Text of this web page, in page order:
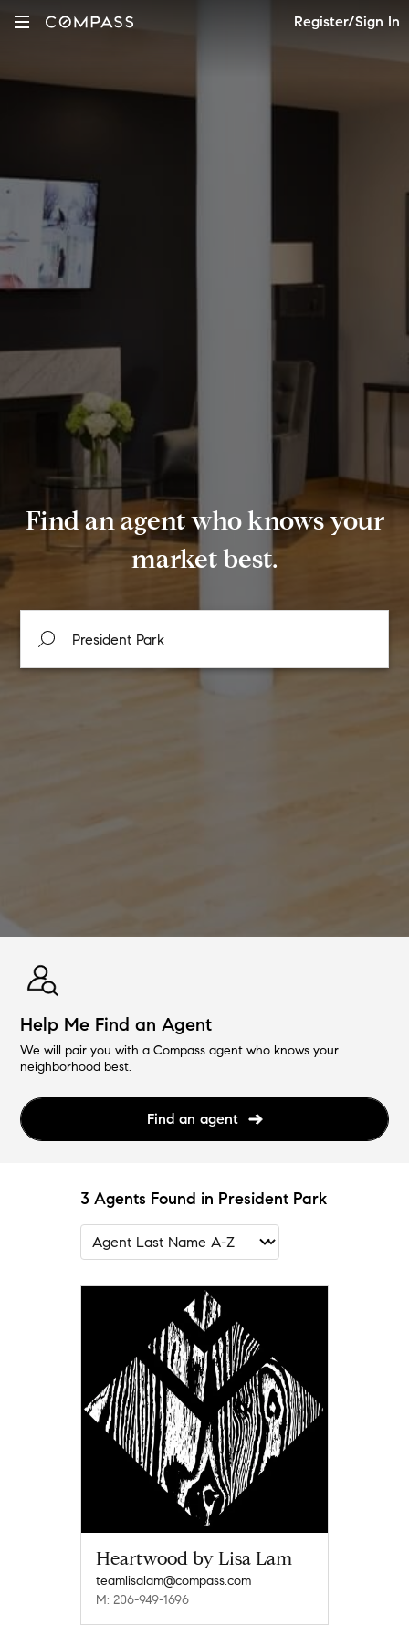
Register/Sign In
Find an agent who knows your
market best.
Help Me Find an Agent
We will pair you with a Compass agent who knows your
neighborhood best.
Find an agent
3 Agents Found in President Park
Heartwood by Lisa Lam
teamlisalam@compass.com
M: 206-949-1696